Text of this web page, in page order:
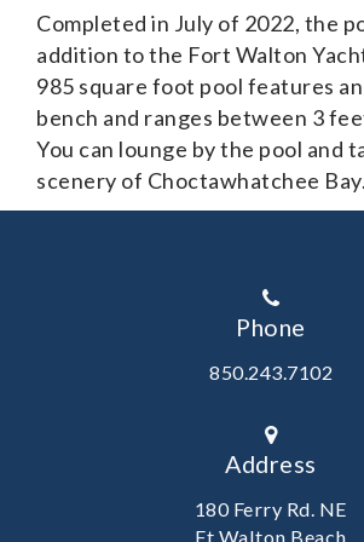
Completed in July of 2022, the
addition to the Fort Walton
985 square foot pool features
bench and ranges between 3
You can lounge by the pool and
scenery of Choctawhatchee Bay.
Phone
850.243.7102
Address
180 Ferry Rd. NE
Ft Walton Beach